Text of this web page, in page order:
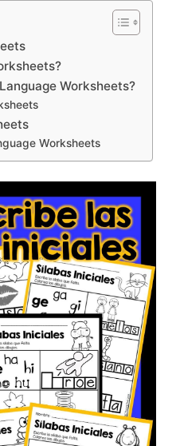
Worksheets?
Worksheets